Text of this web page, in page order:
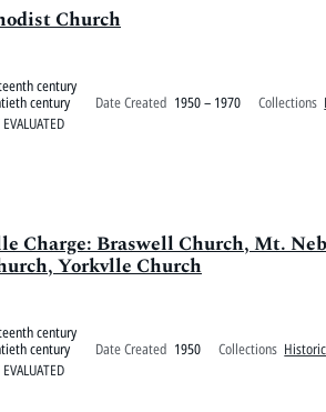
Church
century
century
Date Created 1950 – 1970 Collections
Charge: Braswell Church, Mt.
Yorkvlle Church
century
century
Date Created 1950 Collections